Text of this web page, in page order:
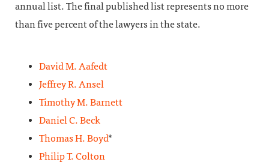
annual list. The final published list represents no more
than five percent of the lawyers in the state.
David M. Aafedt
Jeffrey R. Ansel
Timothy M. Barnett
Daniel C. Beck
Thomas H. Boyd*
Philip T. Colton